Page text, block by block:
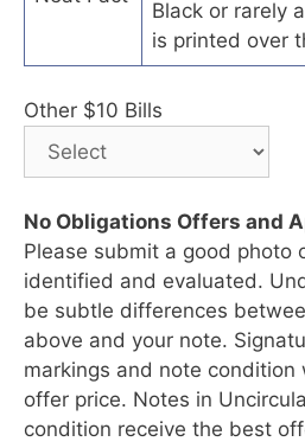
Black or rarely
is printed over
Other $10 Bills
No Obligations Offers and
Please submit a good photo
identified and evaluated.
be subtle differences
above and your note.
markings and note condition
offer price. Notes in
condition receive the best